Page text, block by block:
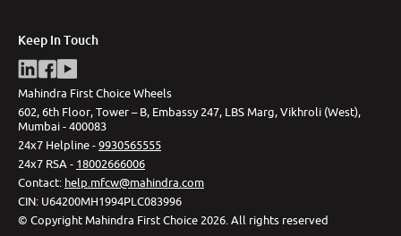
Keep In Touch
Mahindra First Choice Wheels
602, 6th Floor, Tower – B, Embassy 247, LBS Marg, Vikhroli (West),
Mumbai - 400083
24x7 Helpline -9930565555
24x7 RSA - 18002666006
Contact: help.mfcw@mahindra.com
CIN: U64200MH1994PLC083996
© Copyright Mahindra First Choice 2026 All rights reserved